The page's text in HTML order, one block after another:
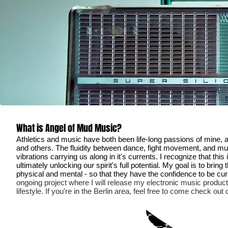
What is Angel of Mud Music?
Athletics and music have both been life-long passions of
and others. The fluidity between dance, fight movement, and
vibrations carrying us along in it's currents. I recognize that
ultimately unlocking our spirit's full potential. My goal is to bring
physical and mental - so that they have the confidence to be
ongoing project where I will release my electronic music
lifestyle. If you're in the Berlin area, feel free to come check